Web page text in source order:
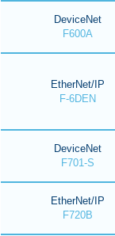
DeviceNet
F600A
EtherNet/IP
F-6DEN
DeviceNet
F701-S
EtherNet/IP
F720B